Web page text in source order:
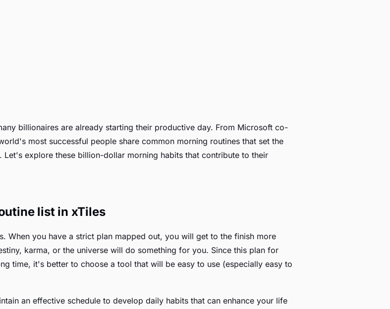
billionaires are already starting their productive day. From Microsoft co-
most successful people share common morning routines that set the
explore these billion-dollar morning habits that contribute to their
list in xTiles
When you have a strict plan mapped out, you will get to the finish more
karma, or the universe will do something for you. Since this plan for
time, it's better to choose a tool that will be easy to use (especially easy to
an effective schedule to develop daily habits that can enhance your life